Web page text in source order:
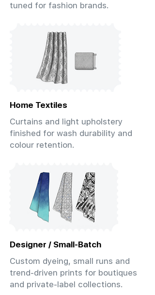
tuned for fashion brands.
Home Textiles
Curtains and light upholstery
finished for wash durability and
colour retention.
Designer / Small-Batch
Custom dyeing, small runs and
trend-driven prints for boutiques
and private-label collections.